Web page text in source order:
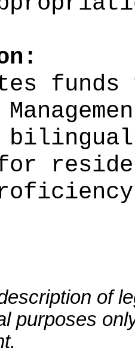
bilingual
of
purposes